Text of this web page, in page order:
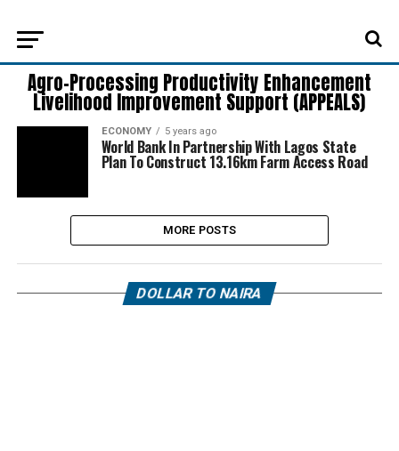
Agro-Processing Productivity Enhancement
Livelihood Improvement Support (APPEALS)
ECONOMY 5 years ago
World Bank In Partnership With Lagos State
Plan To Construct 13.16km Farm Access Road
MORE POSTS
DOLLAR TO NAIRA